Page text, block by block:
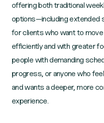
offering both traditional
options—including extended
for clients who want to
efficiently and with greater
people with demanding
progress, or anyone who
and wants a deeper, more
experience.